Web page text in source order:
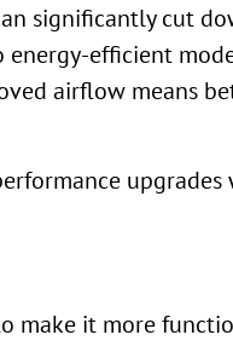
significantly cut
energy-efficient
airflow means
make it more